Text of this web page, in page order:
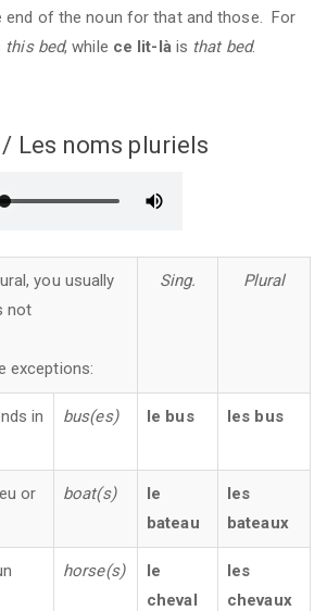
end of the noun for that and those. For
this bed, while ce lit-là is that bed.
Les noms pluriels
you usually
not
exceptions:
Sing. Plural
in
bus(es) le bus les bus
or
boat(s)
le
bateau
les
bateaux
horse(s)
le
cheval
les
chevaux